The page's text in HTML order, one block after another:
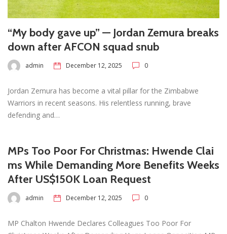
“My body gave up” — Jordan Zemura breaks
down after AFCON squad snub
admin December 12, 2025 0
Jordan Zemura has become a vital pillar for the Zimbabwe
Warriors in recent seasons. His relentless running, brave
defending and…
MPs Too Poor For Christmas: Hwende Clai
ms While Demanding More Benefits Weeks
After US$150K Loan Request
admin December 12, 2025 0
MP Chalton Hwende Declares Colleagues Too Poor For